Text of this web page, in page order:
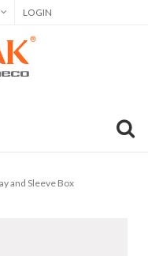
LOGIN
and Sleeve Box